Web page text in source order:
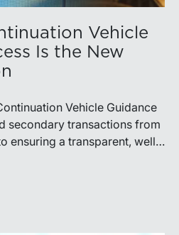
Vehicle
Is the New
Vehicle Guidance
secondary transactions from
ensuring a transparent, well-